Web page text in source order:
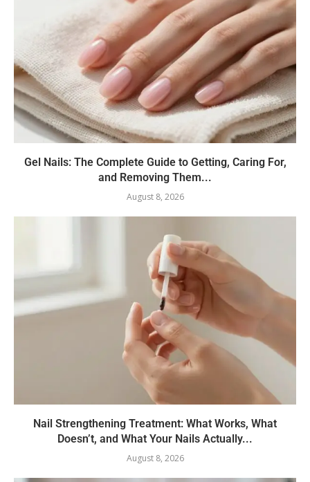
Gel Nails: The Complete Guide to Getting, Caring For,
and Removing Them...
August 8, 2026
Nail Strengthening Treatment: What Works, What
Doesn’t, and What Your Nails Actually...
August 8, 2026